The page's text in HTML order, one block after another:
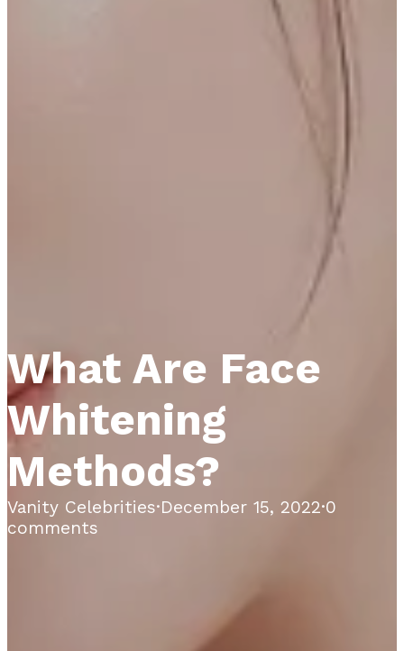
What Are Face
Whitening
Methods?
Vanity Celebrities·December 15, 2022·0
comments